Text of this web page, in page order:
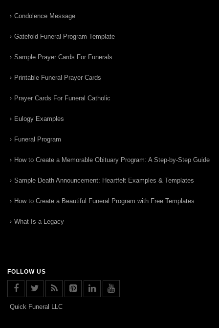
Condolence Message
Gatefold Funeral Program Template
Sample Prayer Cards For Funerals
Printable Funeral Prayer Cards
Prayer Cards For Funeral Catholic
Eulogy Examples
Funeral Program
How to Create a Memorable Obituary Program: A Step-by-Step Guide
Sample Death Announcement: Heartfelt Examples & Templates
How to Create a Beautiful Funeral Program with Free Templates
What Is a Legacy
FOLLOW US
Quick Funeral LLC